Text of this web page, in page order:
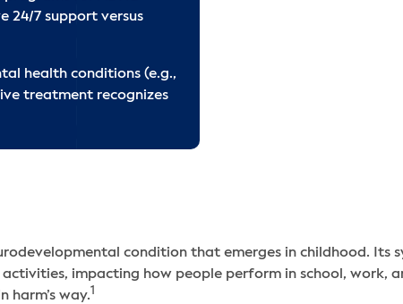
24/7 support versus
health conditions (e.g.,
treatment recognizes
condition that emerges in childhood. Its
impacting how people perform in school, work,
harm’s way.1